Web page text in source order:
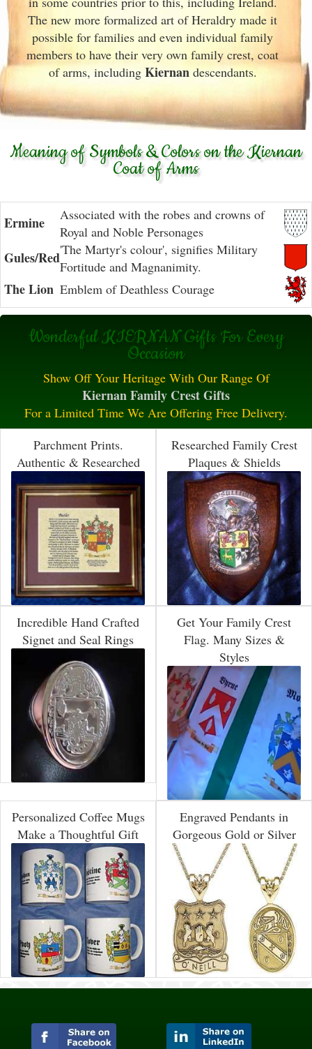
The new more formalized art of Heraldry made it
possible for families and even individual family
members to have their very own family crest, coat
of arms, including Kiernandescendants.
Meaning of Symbols & Colors on the Kiernan
Coat of Arms
Ermine
Associated with the robes and crowns of
Royal and Noble Personages
Gules/Red'The Martyr's colour', signifies Military
Fortitude and Magnanimity.
The Lion Emblem of Deathless Courage
Wonderful KIERNAN Gifts For Every
Occasion
Show Off Your Heritage With Our Range Of
Kiernan Family Crest Gifts
For a Limited Time We Are Offering Free Delivery.
Parchment Prints.
Authentic & Researched
Researched Family Crest
Plaques & Shields
Incredible Hand Crafted
Signet and Seal Rings
Get Your Family Crest
Flag. Many Sizes &
Styles
Personalized Coffee Mugs
Make a Thoughtful Gift
Engraved Pendants in
Gorgeous Gold or Silver